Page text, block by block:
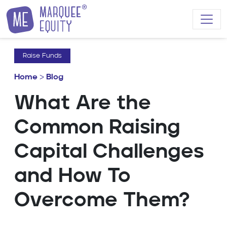
Skip to content
Raise Funds
Home > Blog
What Are the
Common Raising
Capital Challenges
and How To
Overcome Them?